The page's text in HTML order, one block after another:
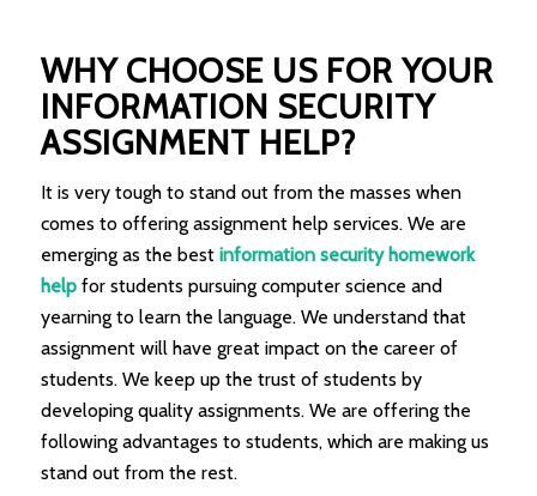
WHY CHOOSE US FOR YOUR
INFORMATION SECURITY
ASSIGNMENT HELP?
It is very tough to stand out from the masses when
comes to offering assignment help services. We are
emerging as the best information security homework
help for students pursuing computer science and
yearning to learn the language. We understand that
assignment will have great impact on the career of
students. We keep up the trust of students by
developing quality assignments. We are offering the
following advantages to students, which are making us
stand out from the rest.